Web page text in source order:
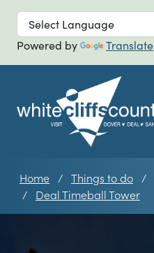
Skip to main
Powered by Translate
Home Things to do
Deal Timeball Tower